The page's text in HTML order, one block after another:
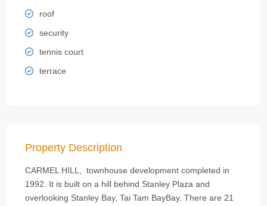
roof
security
tennis court
terrace
Property Description
CARMEL HILL, townhouse development completed in
1992. It is built on a hill behind Stanley Plaza and
overlooking Stanley Bay, Tai Tam BayBay. There are 21